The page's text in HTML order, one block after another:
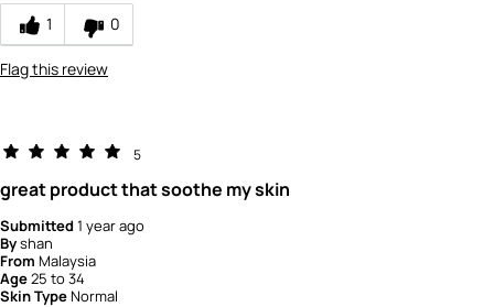
1
0
Flag this review
5
great product that soothe my skin
Submitted1 year ago
Byshan
From Malaysia
Age25 to 34
Skin TypeNormal